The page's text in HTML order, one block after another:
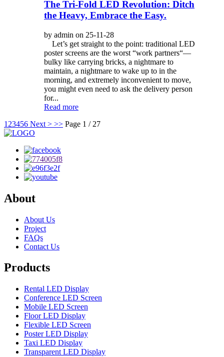
The Tri-Fold LED Revolution: Ditch
the Heavy, Embrace the Easy.
by admin on 25-11-28
Let’s get straight to the point: traditional LED
poster screens are the worst “work partners“—
bulky like carrying bricks, a nightmare to
maintain, a nightmare to wake up to in the
morning, and extremely inconvenient to move,
you might even need to ask the delivery person
for...
Read more
1 23456 Next > >> Page 1 / 27
About
About Us
Project
FAQs
Contact Us
Products
Rental LED Display
Conference LED Screen
Mobile LED Screen
Floor LED Display
Flexible LED Screen
Poster LED Display
Taxi LED Display
Transparent LED Display